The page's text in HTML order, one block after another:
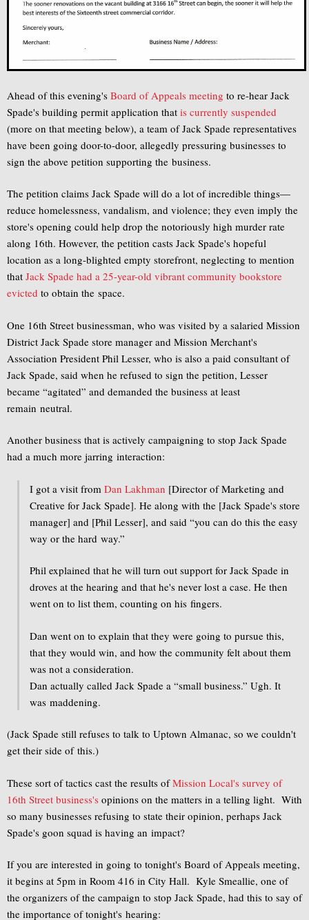
Ahead of this evening's Board of Appeals meeting to re-hear Jack
Spade's building permit application that is currently suspended
(more on that meeting below), a team of Jack Spade representatives
have been going door-to-door, allegedly pressuring businesses to
sign the above petition supporting the business.
The petition claims Jack Spade will do a lot of incredible things—
reduce homelessness, vandalism, and violence; they even imply the
store's opening could help drop the notoriously high murder rate
along 16th. However, the petition casts Jack Spade's hopeful
location as a long-blighted empty storefront, neglecting to mention
that Jack Spade had a 25-year-old vibrant community bookstore
evicted to obtain the space.
One 16th Street businessman, who was visited by a salaried Mission
District Jack Spade store manager and Mission Merchant's
Association President Phil Lesser, who is also a paid consultant of
Jack Spade, said when he refused to sign the petition, Lesser
became “agitated” and demanded the business at least
remain neutral.
Another business that is actively campaigning to stop Jack Spade
had a much more jarring interaction:
I got a visit from Dan Lakhman [Director of Marketing and
Creative for Jack Spade]. He along with the [Jack Spade's store
manager] and [Phil Lesser], and said “you can do this the easy
way or the hard way.”
Phil explained that he will turn out support for Jack Spade in
droves at the hearing and that he's never lost a case. He then
went on to list them, counting on his fingers.
Dan went on to explain that they were going to pursue this,
that they would win, and how the community felt about them
was not a consideration.
Dan actually called Jack Spade a “small business.” Ugh. It
was maddening.
(Jack Spade still refuses to talk to Uptown Almanac, so we couldn't
get their side of this.)
These sort of tactics cast the results ofMission Local's survey of
16th Street business's opinions on the matters in a telling light. With
so many businesses refusing to state their opinion, perhaps Jack
Spade's goon squad is having an impact?
If you are interested in going to tonight's Board of Appeals meeting,
it begins at 5pm in Room 416 in City Hall. Kyle Smeallie, one of
the organizers of the campaign to stop Jack Spade, had this to say of
the importance of tonight's hearing: